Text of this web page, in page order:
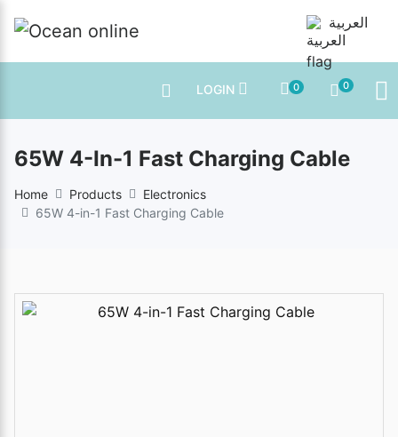
العربية
LOGIN 0 0
65W 4-In-1 Fast Charging Cable
Home Products
Electronics
65W 4-in-1 Fast Charging Cable